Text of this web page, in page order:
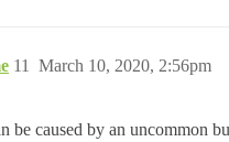
March 10, 2020, 2:56pm
11
be caused by an uncommon